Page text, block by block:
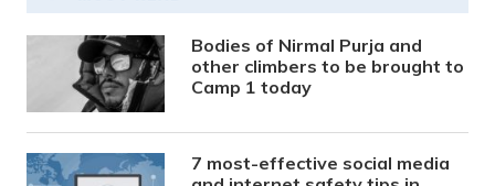
Bodies of Nirmal Purja and
other climbers to be brought to
Camp 1 today
7 most-effective social media